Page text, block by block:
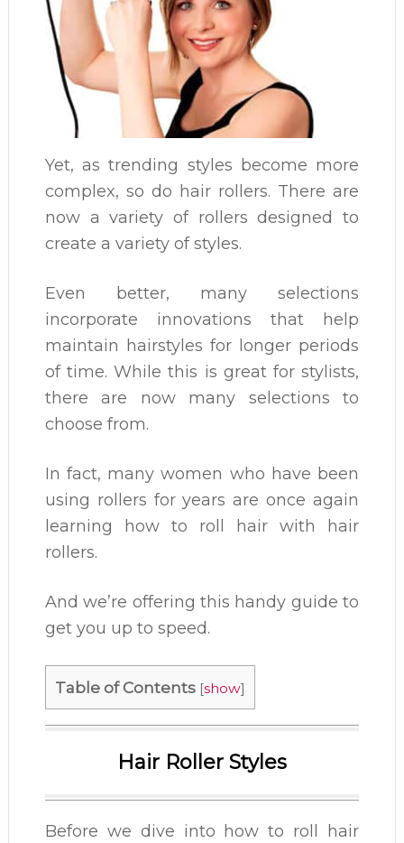
Yet, as trending styles become more
complex, so do hair rollers. There are
now a variety of rollers designed to
create a variety of styles.
Even better, many selections
incorporate innovations that help
maintain hairstyles for longer periods
of time. While this is great for stylists,
there are now many selections to
choose from.
In fact, many women who have been
using rollers for years are once again
learning how to roll hair with hair
rollers.
And we’re offering this handy guide to
get you up to speed.
Table of Contents [show]
Hair Roller Styles
Before we dive into how to roll hair